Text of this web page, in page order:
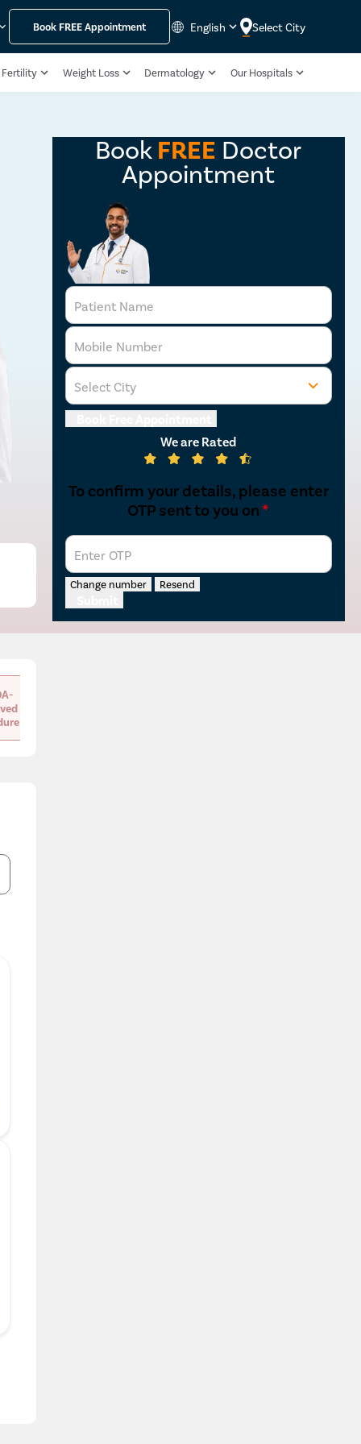
Book FREEAppointment English Select City
Fertility Weight Loss Dermatology Our Hospitals
Book FREE Doctor
Appointment
Patient Name
Mobile Number
Select City
We are Rated
To confirm your details, please enter
OTP sent to you on*
Enter OTP
Change number Resend